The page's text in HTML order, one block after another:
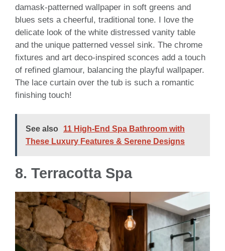
damask-patterned wallpaper in soft greens and
blues sets a cheerful, traditional tone. I love the
delicate look of the white distressed vanity table
and the unique patterned vessel sink. The chrome
fixtures and art deco-inspired sconces add a touch
of refined glamour, balancing the playful wallpaper.
The lace curtain over the tub is such a romantic
finishing touch!
See also
11 High-End Spa Bathroom with
These Luxury Features & Serene Designs
8. Terracotta Spa